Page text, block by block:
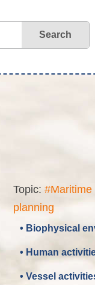
Search
Topic: #Maritime
planning
• Biophysical
• Human
• Vessel